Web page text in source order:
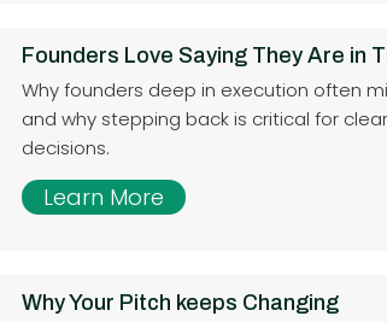
Founders Love Saying They Are in
Why founders deep in execution often
and why stepping back is critical for
decisions.
Learn More
Why Your Pitch keeps Changing